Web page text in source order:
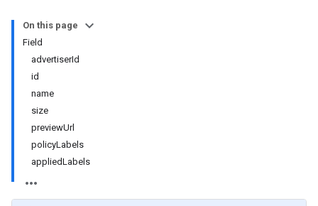
On this page
Field
advertiserId
id
name
size
previewUrl
policyLabels
appliedLabels